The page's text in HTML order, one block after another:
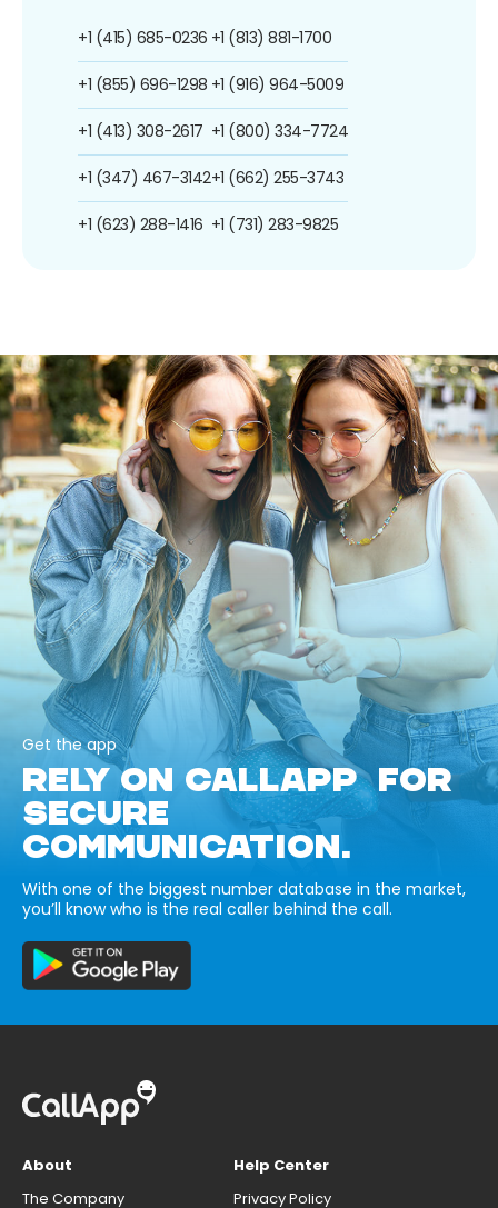
+1 (415) 685-0236
+1 (855) 696-1298
+1 (413) 308-2617
+1 (347) 467-3142
+1 (623) 288-1416
+1 (813) 881-1700
+1 (916) 964-5009
+1 (800) 334-7724
+1 (662) 255-3743
+1 (731) 283-9825
Get the app
RELY ON CALLAPP FOR
SECURE
COMMUNICATION.
With one of the biggest number database in the market,
you’ll know who is the real caller behind the call.
About
The Company
Help Center
Privacy Policy